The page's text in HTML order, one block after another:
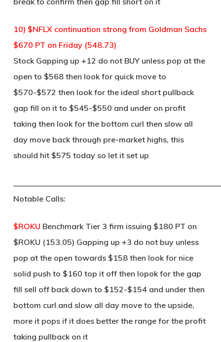
10) $NFLX continuation strong from Goldman Sachs
$670 PT on Friday (548.73)
Stock Gapping up +12 do not BUY unless pop at the
open to $568 then look for quick move to
$570-$572 then look for the ideal short pullback
gap fill on it to $545-$550 and under on profit
taking then look for the bottom curl then slow all
day move back through pre-market highs, this
should hit $575 today so let it set up
Notable Calls:
$ROKU Benchmark Tier 3 firm issuing $180 PT on
$ROKU (153.05) Gapping up +3 do not buy unless
pop at the open towards $158 then look for nice
solid push to $160 top it off then lopok for the gap
fill sell off back down to $152-$154 and under then
bottom curl and slow all day move to the upside,
more it pops if it does better the range for the profit
taking pullback on it